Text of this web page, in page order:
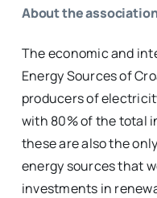
About the
The economic and
Energy Sources of
producers of
with 80% of the total
these are also the
energy sources that
investments in